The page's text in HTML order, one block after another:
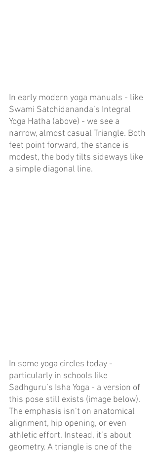
In early modern yoga manuals - like
Swami Satchidananda’s Integral
Yoga Hatha (above) - we see a
narrow, almost casual Triangle. Both
feet point forward, the stance is
modest, the body tilts sideways like
a simple diagonal line.
In some yoga circles today -
particularly in schools like
Sadhguru’s Isha Yoga - a version of
this pose still exists (image below).
The emphasis isn’t on anatomical
alignment, hip opening, or even
athletic effort. Instead, it’s about
geometry. A triangle is one of the